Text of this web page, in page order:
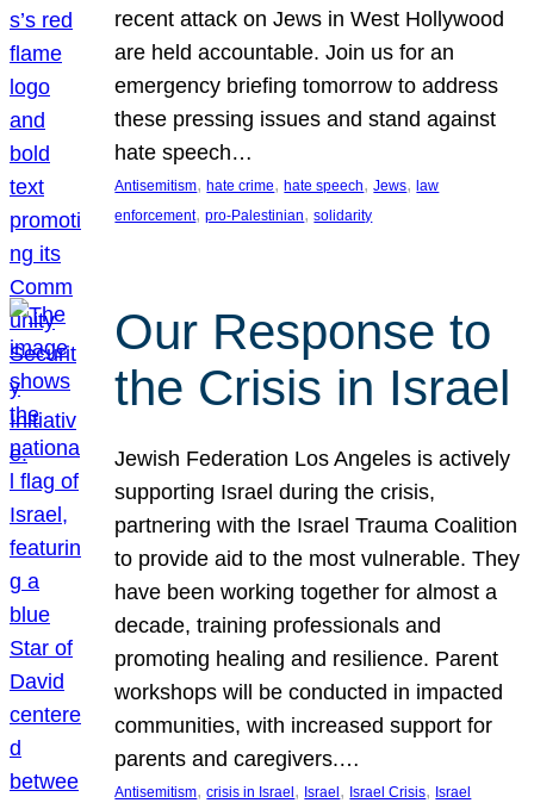
recent attack on Jews in West Hollywood
are held accountable. Join us for an
emergency briefing tomorrow to address
these pressing issues and stand against
hate speech…
Antisemitism, hate crime, hate speech, Jews, law
enforcement, pro-Palestinian, solidarity
Our Response to
the Crisis in Israel
Jewish Federation Los Angeles is actively
supporting Israel during the crisis,
partnering with the Israel Trauma Coalition
to provide aid to the most vulnerable. They
have been working together for almost a
decade, training professionals and
promoting healing and resilience. Parent
workshops will be conducted in impacted
communities, with increased support for
parents and caregivers.…
Antisemitism, crisis in Israel , Israel , Israel Crisis, Israel